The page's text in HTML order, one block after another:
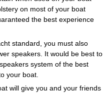
on most of your boat
the best experience
standard, you must also
speakers. It would be best to
system of the best
your boat.
will give you and your friends